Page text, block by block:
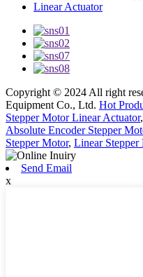
Linear Actuator
Copyright © 2024 All right
Equipment Co., Ltd. Hot
Stepper Motor Linear Actuator,
Absolute Encoder Stepper
Stepper Motor, Linear Stepper
Send Email
x